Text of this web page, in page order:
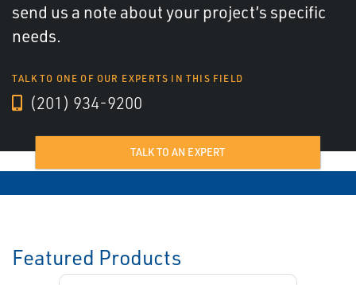
send us a note about your project’s specific
needs.
TALK TO ONE OF OUR EXPERTS IN THIS FIELD
(201) 934-9200
TALK TO AN EXPERT
Featured Products